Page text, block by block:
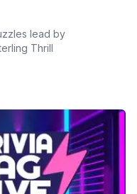
lead by
Thrill